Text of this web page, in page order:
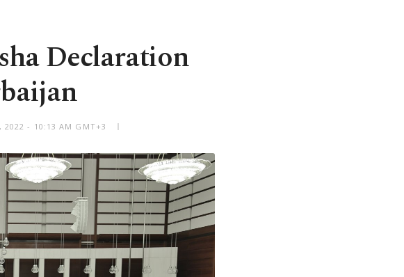
Declaration
2022 - 10:13 AM GMT+3